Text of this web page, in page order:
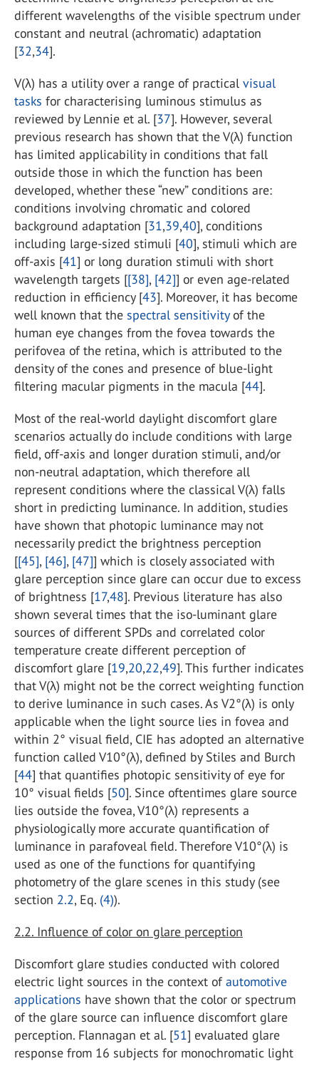
different wavelengths of the visible spectrum under
constant and neutral (achromatic) adaptation
[32,34].
V(λ) has a utility over a range of practical visual
tasks for characterising luminous stimulus as
reviewed by Lennie et al. [37]. However, several
previous research has shown that the V(λ) function
has limited applicability in conditions that fall
outside those in which the function has been
developed, whether these “new” conditions are:
conditions involving chromatic and colored
background adaptation [31,39,40], conditions
including large-sized stimuli [40], stimuli which are
off-axis [41] or long duration stimuli with short
wavelength targets [[38], [42]] or even age-related
reduction in efficiency [43]. Moreover, it has become
well known that the spectral sensitivityof the
human eye changes from the fovea towards the
perifovea of the retina, which is attributed to the
density of the cones and presence of blue-light
filtering macular pigments in the macula [44].
Most of the real-world daylight discomfort glare
scenarios actually do include conditions with large
field, off-axis and longer duration stimuli, and/or
non-neutral adaptation, which therefore all
represent conditions where the classical V(λ) falls
short in predicting luminance. In addition, studies
have shown that photopic luminance may not
necessarily predict the brightness perception
[[45], [46], [47]] which is closely associated with
glare perception since glare can occur due to excess
of brightness [17,48]. Previous literature has also
shown several times that the iso-luminant glare
sources of different SPDs and correlated color
temperature create different perception of
discomfort glare [19,20,22,49]. This further indicates
that V(λ) might not be the correct weighting function
to derive luminance in such cases. As V2°(λ) is only
applicable when the light source lies in fovea and
within 2° visual field, CIE has adopted an alternative
function called V10°(λ), defined by Stiles and Burch
[44] that quantifies photopic sensitivity of eye for
10° visual fields [50]. Since oftentimes glare source
lies outside the fovea, V10°(λ) represents a
physiologically more accurate quantification of
luminance in parafoveal field. Therefore V10°(λ) is
used as one of the functions for quantifying
photometry of the glare scenes in this study (see
section 2.2, Eq. (4)).
2.2. Influence of color on glare perception
Discomfort glare studies conducted with colored
electric light sources in the context of automotive
applications have shown that the color or spectrum
of the glare source can influence discomfort glare
perception. Flannagan et al. [51] evaluated glare
response from 16 subjects for monochromatic light